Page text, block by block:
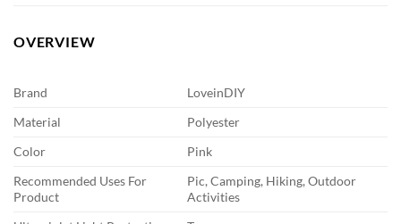
OVERVIEW
Brand
LoveinDIY
Material
Polyester
Color
Pink
Recommended Uses For
Product
Pic, Camping, Hiking, Outdoor
Activities